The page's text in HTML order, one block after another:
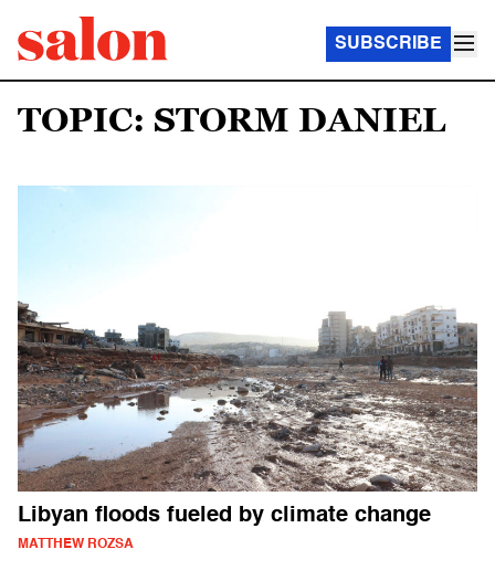
SUBSCRIBE
TOPIC: STORM DANIEL
Libyan floods fueled by climate change
MATTHEW ROZSA